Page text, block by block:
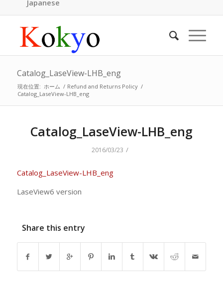
Japanese
Catalog_LaseView-LHB_eng
現在位置: ホーム / Refund and Returns Policy /
Catalog_LaseView-LHB_eng
Catalog_LaseView-LHB_eng
2016/03/23 /
Catalog_LaseView-LHB_eng
LaseView6 version
Share this entry